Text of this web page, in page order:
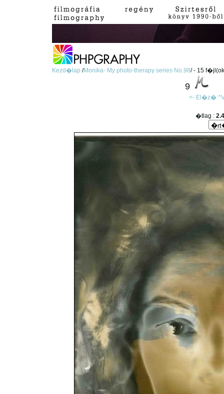
Kezd�lap/Monika- My photo-therapy series No.98/ - 15
9
<- El�z�
�tlag : 2.4